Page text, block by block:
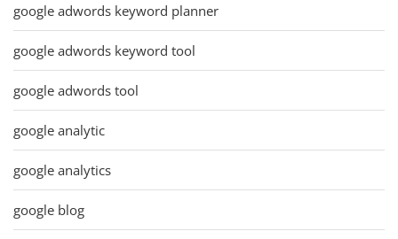
google adwords keyword planner
google adwords keyword tool
google adwords tool
google analytic
google analytics
google blog